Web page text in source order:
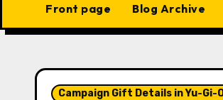
Front page Blog Archive
Campaign Gift Details in Yu-Gi-